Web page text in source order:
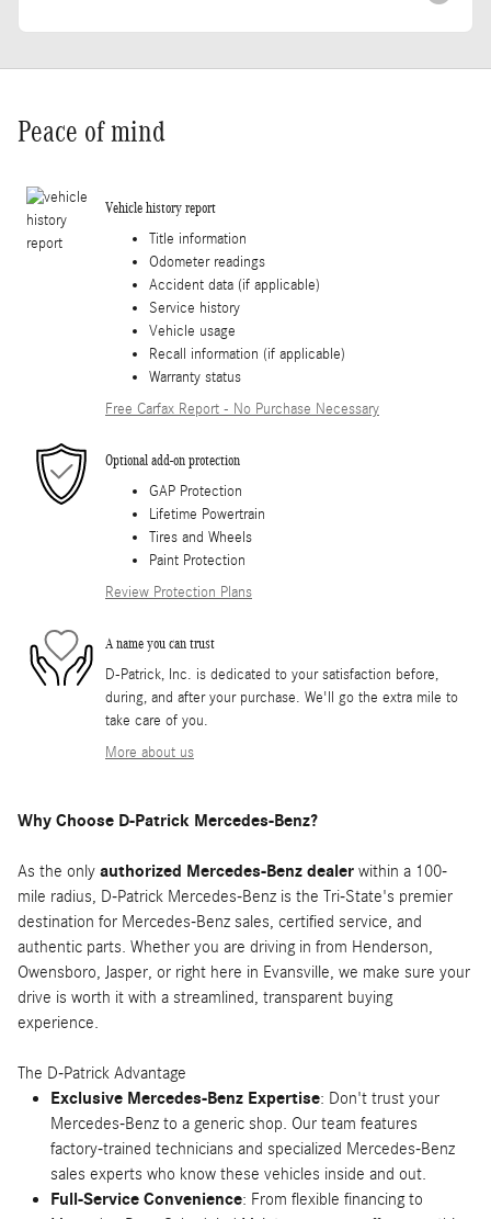
Peace of mind
Vehicle history report
Title information
Odometer readings
Accident data (if applicable)
Service history
Vehicle usage
Recall information (if applicable)
Warranty status
Free Carfax Report - No Purchase Necessary
Optional add-on protection
GAP Protection
Lifetime Powertrain
Tires and Wheels
Paint Protection
Review Protection Plans
A name you can trust
D-Patrick, Inc. is dedicated to your satisfaction before,
during, and after your purchase. We'll go the extra mile to
take care of you.
More about us
Why Choose D-Patrick Mercedes-Benz?
As the only authorized Mercedes-Benz dealer within a 100-
mile radius, D-Patrick Mercedes-Benz is the Tri-State's premier
destination for Mercedes-Benz sales, certified service, and
authentic parts. Whether you are driving in from Henderson,
Owensboro, Jasper, or right here in Evansville, we make sure your
drive is worth it with a streamlined, transparent buying
experience.
The D-Patrick Advantage
Exclusive Mercedes-Benz Expertise: Don't trust your
Mercedes-Benz to a generic shop. Our team features
factory-trained technicians and specialized Mercedes-Benz
sales experts who know these vehicles inside and out.
Full-Service Convenience: From flexible financing to